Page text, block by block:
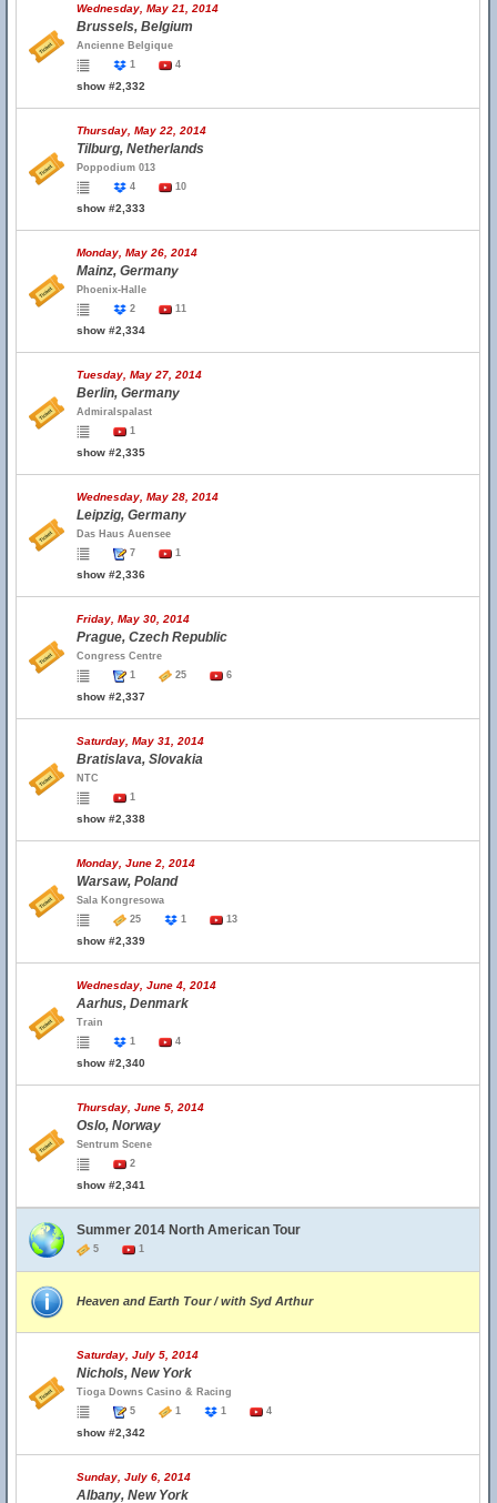
Wednesday, May 21, 2014
Brussels, Belgium
Ancienne Belgique
1
4
show #2,332
Thursday, May 22, 2014
Tilburg, Netherlands
Poppodium 013
4
10
show #2,333
Monday, May 26, 2014
Mainz, Germany
Phoenix-Halle
2
11
show #2,334
Tuesday, May 27, 2014
Berlin, Germany
Admiralspalast
1
show #2,335
Wednesday, May 28, 2014
Leipzig, Germany
Das Haus Auensee
7
1
show #2,336
Friday, May 30, 2014
Prague, Czech Republic
Congress Centre
1
25 6
show #2,337
Saturday, May 31, 2014
Bratislava, Slovakia
NTC
1
show #2,338
Monday, June 2, 2014
Warsaw, Poland
Sala Kongresowa
25
1 13
show #2,339
Wednesday, June 4, 2014
Aarhus, Denmark
Train
1
4
show #2,340
Thursday, June 5, 2014
Oslo, Norway
Sentrum Scene
2
show #2,341
Summer 2014 North American Tour
5 1
Heaven and Earth Tour / with Syd Arthur
Saturday, July 5, 2014
Nichols, New York
Tioga Downs Casino & Racing
5
1 1 4
show #2,342
Sunday, July 6, 2014
Albany, New York